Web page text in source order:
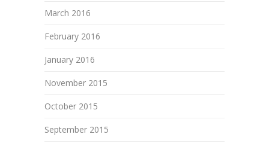
March 2016
February 2016
January 2016
November 2015
October 2015
September 2015